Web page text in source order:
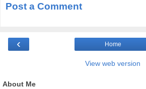
Post a Comment
‹ Home
View web version
About Me